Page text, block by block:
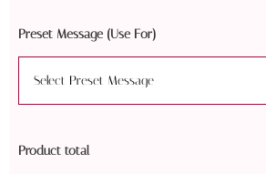
Preset Message (Use For)
Product total